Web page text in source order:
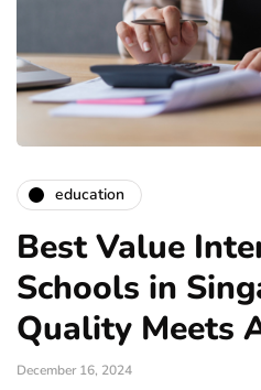
education
Best Value
Schools in
Quality Meets
December 16, 2024